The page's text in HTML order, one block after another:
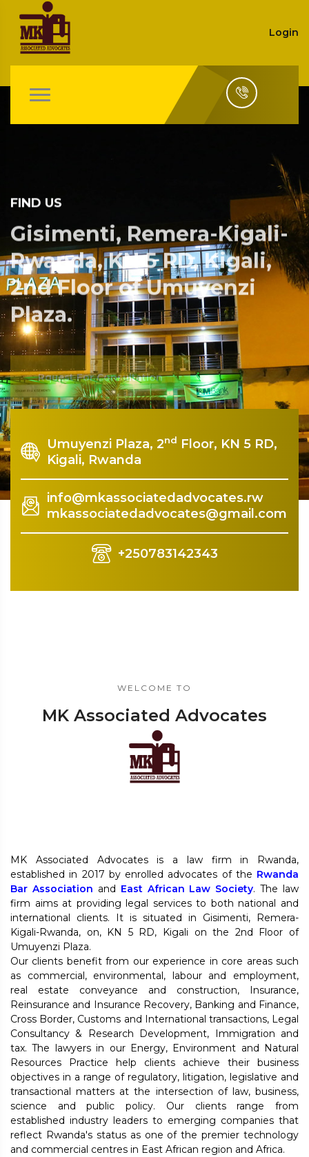
Login
FIND US
Gisimenti, Remera-Kigali-
Rwanda, KN 5 RD, Kigali,
2nd Floor of Umuyenzi
Plaza.
Rquest For Consultation
Umuyenzi Plaza, 2nd Floor, KN 5 RD,
Kigali, Rwanda
info@mkassociatedadvocates.rw
mkassociatedadvocates@gmail.com
+250783142343
WELCOME TO
MK Associated Advocates
MK Associated Advocates is a law firm in Rwanda,
established in 2017 by enrolled advocates of the Rwanda
Bar Association and East African Law Society. The law
firm aims at providing legal services to both national and
international clients. It is situated in Gisimenti, Remera-
Kigali-Rwanda, on, KN 5 RD, Kigali on the 2nd Floor of
Umuyenzi Plaza.
Our clients benefit from our experience in core areas such
as commercial, environmental, labour and employment,
real estate conveyance and construction, Insurance,
Reinsurance and Insurance Recovery, Banking and Finance,
Cross Border, Customs and International transactions, Legal
Consultancy & Research Development, Immigration and
tax. The lawyers in our Energy, Environment and Natural
Resources Practice help clients achieve their business
objectives in a range of regulatory, litigation, legislative and
transactional matters at the intersection of law, business,
science and public policy. Our clients range from
established industry leaders to emerging companies that
reflect Rwanda's status as one of the premier technology
and commercial centres in East African region and Africa.